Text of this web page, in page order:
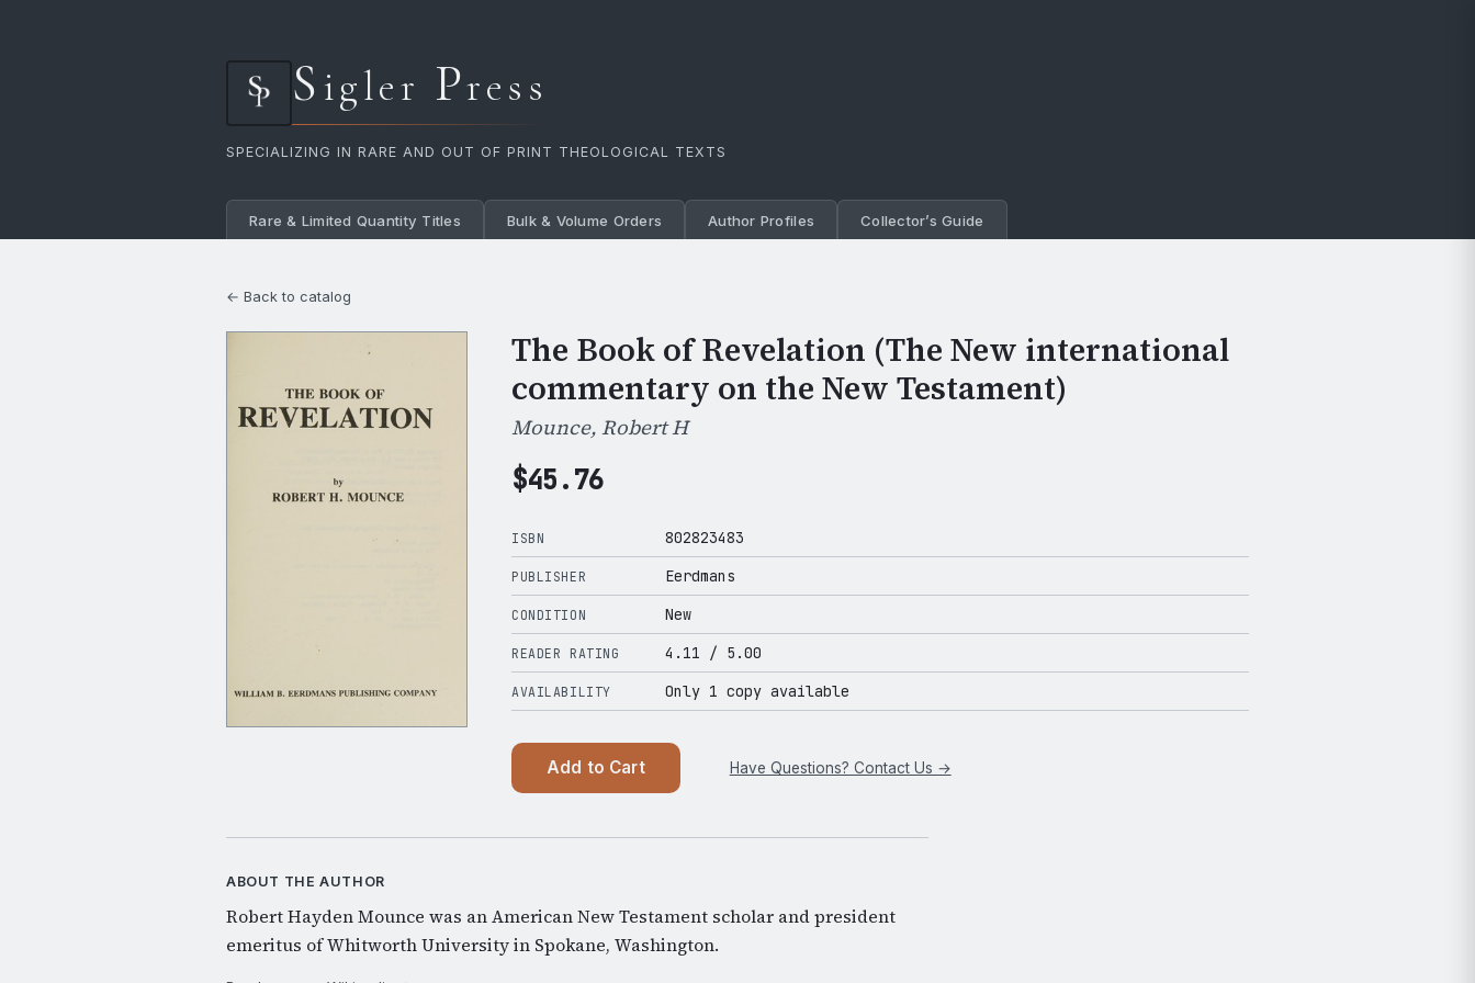
Sigler Press
SPECIALIZING IN RARE AND OUT OF PRINT THEOLOGICAL TEXTS
Rare & Limited Quantity Titles Bulk & Volume Orders Author Profiles Collector’s Guide
← Back to catalog
The Book of Revelation (The New international
commentary on the New Testament)
Mounce, Robert H
$45.76
ISBN 802823483
PUBLISHER Eerdmans
CONDITION New
READER RATING 4.11 / 5.00
AVAILABILITY Only 1 copy available
Add to Cart Have Questions? Contact Us →
ABOUT THE AUTHOR
Robert Hayden Mounce was an American New Testament scholar and president
emeritus of Whitworth University in Spokane, Washington.